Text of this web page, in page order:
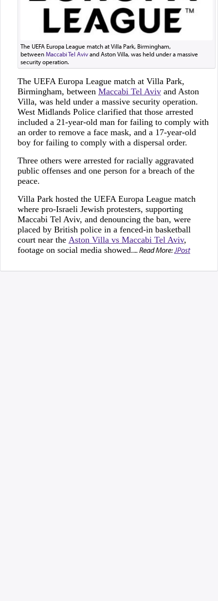
The UEFA Europa League match at Villa Park, Birmingham,
betweenMaccabi Tel Avivand Aston Villa, was held under a massive
security operation.
The UEFA Europa League match at Villa Park,
Birmingham, between Maccabi Tel Avivand Aston
Villa, was held under a massive security operation.
West Midlands Police clarified that those arrested
included a 21-year-old man for failing to comply with
an order to remove a face mask, and a 17-year-old
boy for failing to comply with a dispersal order.
Three others were arrested for racially aggravated
public offenses and one person for a breach of the
peace.
Villa Park hosted the UEFA Europa League match
where pro-Israeli Jewish protesters, supporting
Maccabi Tel Aviv, and denouncing the ban, were
placed by British police in a fenced-in basketball
court near the Aston Villa vs Maccabi Tel Aviv,
footage on social media showed.... Read More: JPost